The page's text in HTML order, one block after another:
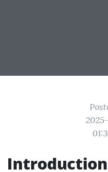
Introduction